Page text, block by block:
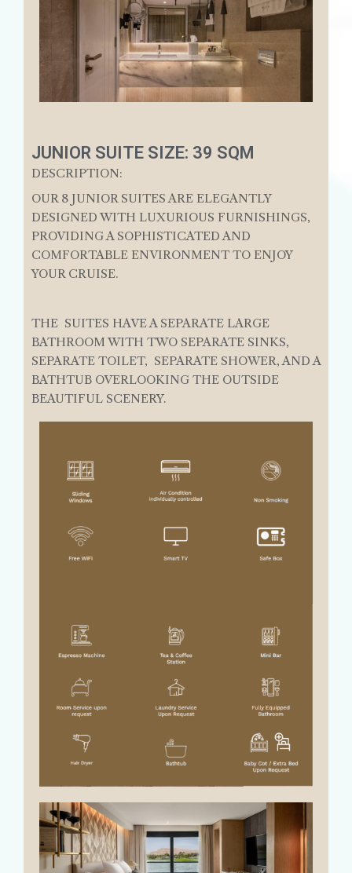
JUNIOR SUITE SIZE: 39 SQM
DESCRIPTION:
OUR 8 JUNIOR SUITES ARE ELEGANTLY
DESIGNED WITH LUXURIOUS FURNISHINGS,
PROVIDING A SOPHISTICATED AND
COMFORTABLE ENVIRONMENT TO ENJOY
YOUR CRUISE.
THE SUITES HAVE A SEPARATE LARGE
BATHROOM WITH TWO SEPARATE SINKS,
SEPARATE TOILET, SEPARATE SHOWER, AND A
BATHTUB OVERLOOKING THE OUTSIDE
BEAUTIFUL SCENERY.